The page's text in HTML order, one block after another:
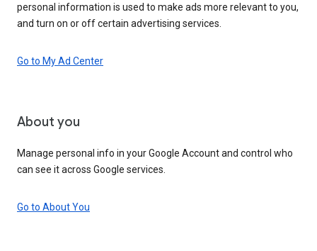
personal information is used to make ads more relevant to you,
and turn on or off certain advertising services.
Go to My Ad Center
About you
Manage personal info in your Google Account and control who
can see it across Google services.
Go to About You